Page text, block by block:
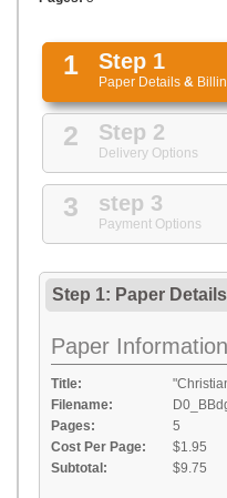
1 Step 1
Paper Details &
2 Step 2
Delivery Options
3 step 3
Payment Options
Step 1: Paper Details
Paper Information
Title:
Filename:
Pages:
5
Cost Per Page:
$1.95
Subtotal:
$9.75